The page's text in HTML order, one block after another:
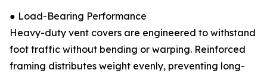
● Load-Bearing Performance
Heavy-duty vent covers are engineered to withstand
foot traffic without bending or warping. Reinforced
framing distributes weight evenly, preventing long-